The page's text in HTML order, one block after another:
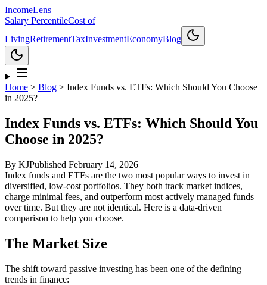
IncomeLens
Salary PercentileCost of
LivingRetirementTaxInvestmentEconomyBlog
Home > Blog > Index Funds vs. ETFs: Which Should You Choose
in 2025?
Index Funds vs. ETFs: Which Should You
Choose in 2025?
By KJPublished February 14, 2026
Index funds and ETFs are the two most popular ways to invest in
diversified, low-cost portfolios. They both track market indices,
charge minimal fees, and outperform most actively managed funds
over time. But they are not identical. Here is a data-driven
comparison to help you choose.
The Market Size
The shift toward passive investing has been one of the defining
trends in finance: